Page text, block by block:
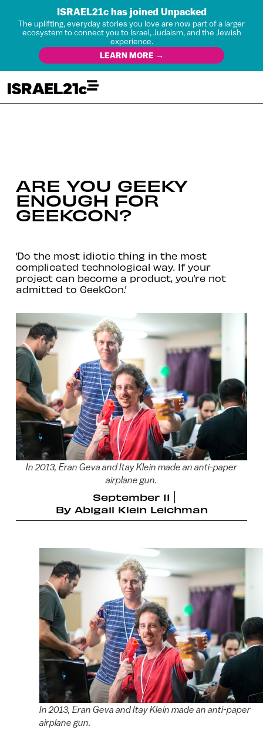
ISRAEL21c has joined Unpacked
The uplifting, everyday stories you love are now part of a larger
ecosystem to connect you to Israel, Judaism, and the Jewish
experience.
LEARN MORE →
ARE YOU GEEKY
ENOUGH FOR
GEEKCON?
‘Do the most idiotic thing in the most
complicated technological way. If your
project can become a product, you’re not
admitted to GeekCon.’
In 2013, Eran Geva and Itay Klein made an anti-paper
airplane gun.
September 11
By Abigail Klein Leichman
In 2013, Eran Geva and Itay Klein made an anti-paper
airplane gun.